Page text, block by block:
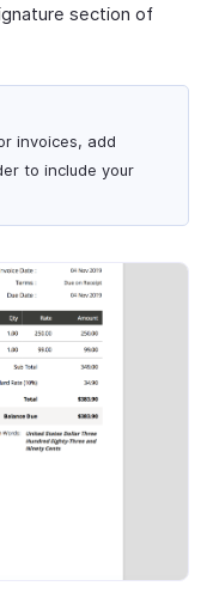
section of
invoices, add
to include your